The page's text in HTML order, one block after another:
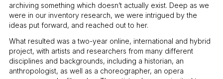
archiving something which doesn’t actually exist. Deep as we
were in our inventory research, we were intrigued by the
ideas put forward, and reached out to her.
What resulted was a two-year online, international and hybrid
project, with artists and researchers from many different
disciplines and backgrounds, including a historian, an
anthropologist, as well as a choreographer, an opera